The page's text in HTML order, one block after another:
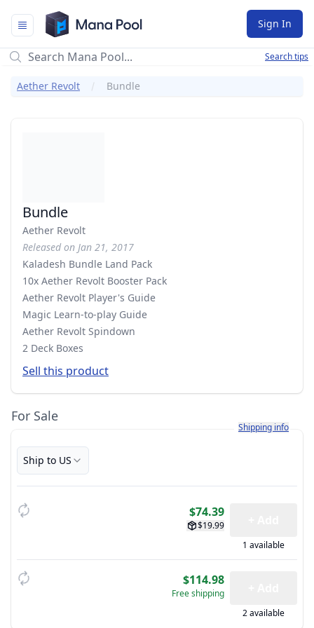
Mana Pool
Sign In
Search tips
Aether Revolt Bundle
Bundle
Aether Revolt
Released on Jan 21, 2017
Kaladesh Bundle Land Pack
10x Aether Revolt Booster Pack
Aether Revolt Player's Guide
Magic Learn-to-play Guide
Aether Revolt Spindown
2 Deck Boxes
Sell this product
For Sale
Learn more about
Shipping info
Ship to US
$74.39
$19.99
1 available
$114.98
Free shipping
2 available